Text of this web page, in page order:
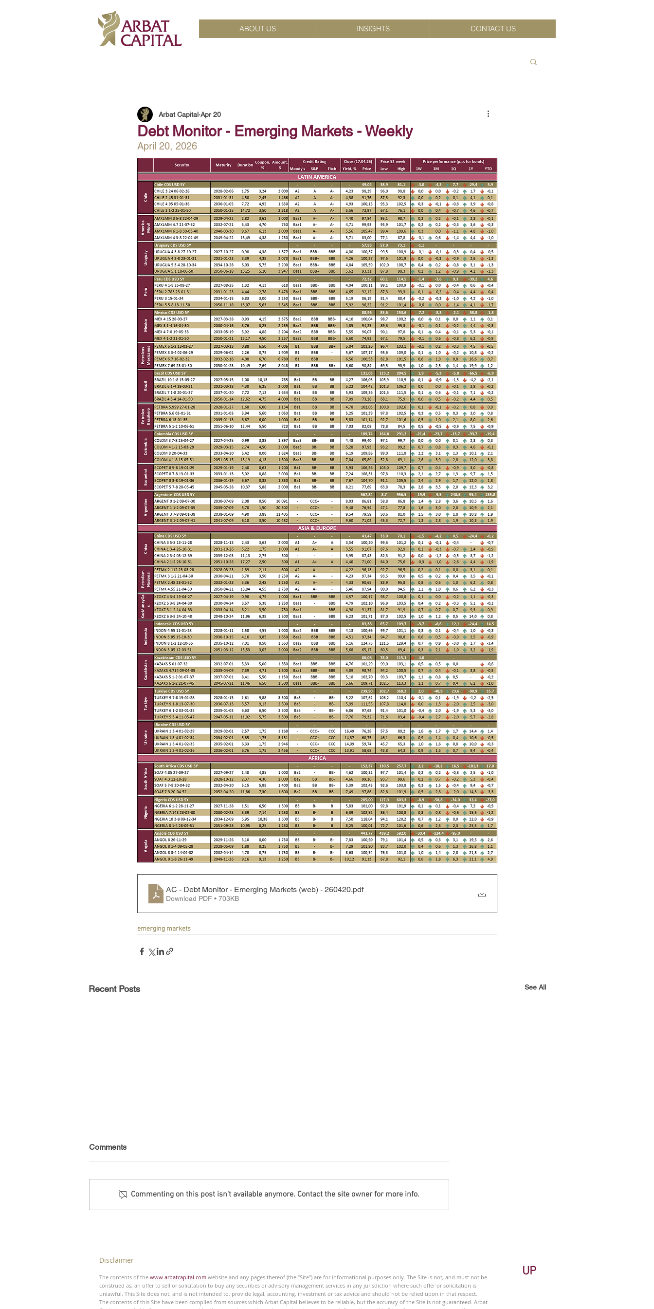
ABOUT US INSIGHTS CONTACT US
Debt Monitor - Emerging Markets - Weekly
Arbat Capital Apr 20
April 20, 2026
AC - Debt Monitor - Emerging Markets (web) - 260420.pdf
Download PDF • 703KB
emerging markets
Recent Posts See All
Comments
Commenting on this post isn't available anymore. Contact the site owner for more info.
Disclaimer
The contents of the www.arbatcapital.com website and any pages thereof (the “Site”) are for informational purposes only. The Site is not, and must not be
construed as, an offer to sell or solicitation to buy any securities or advisory management services in any jurisdiction where such offer or solicitation is
unlawful. This Site does not, and is not intended to, provide legal, accounting, investment or tax advice and should not be relied upon in that respect.
The contents of this Site have been compiled from sources which Arbat Capital believes to be reliable, but the accuracy of the Site is not guaranteed. Arbat
UP